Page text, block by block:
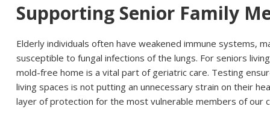
Supporting Senior Family
Elderly individuals often have weakened immune systems,
susceptible to fungal infections of the lungs. For seniors
mold-free home is a vital part of geriatric care. Testing
living spaces is not putting an unnecessary strain on their
layer of protection for the most vulnerable members of our